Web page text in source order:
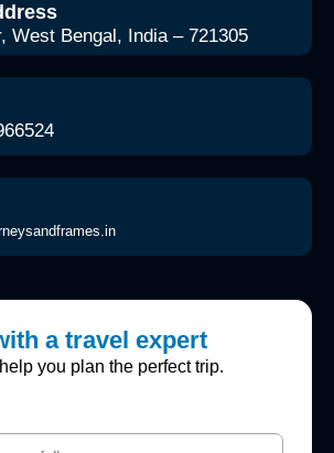
West Bengal, India – 721305
a travel expert
you plan the perfect trip.